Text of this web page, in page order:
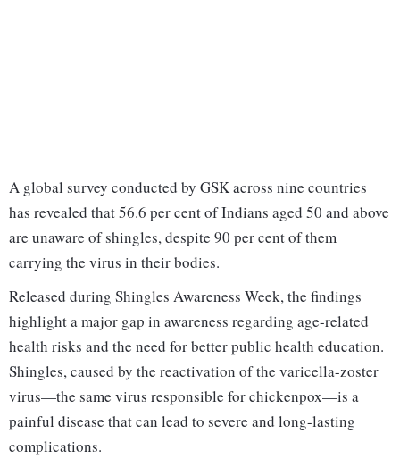
A global survey conducted by GSK across nine countries
has revealed that 56.6 per cent of Indians aged 50 and above
are unaware of shingles, despite 90 per cent of them
carrying the virus in their bodies.
Released during Shingles Awareness Week, the findings
highlight a major gap in awareness regarding age-related
health risks and the need for better public health education.
Shingles, caused by the reactivation of the varicella-zoster
virus—the same virus responsible for chickenpox—is a
painful disease that can lead to severe and long-lasting
complications.